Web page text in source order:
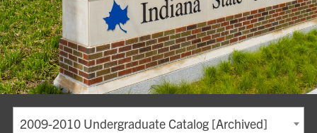
2009-2010 Undergraduate Catalog [Archived]